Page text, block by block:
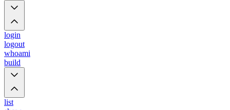
login
logout
whoami
build
list